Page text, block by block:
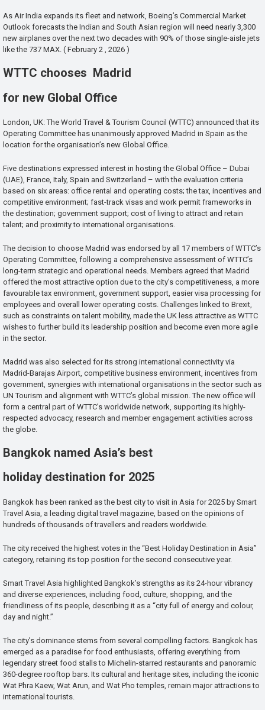
As Air India expands its fleet and network, Boeing’s Commercial Market
Outlook forecasts the Indian and South Asian region will need nearly 3,300
new airplanes over the next two decades with 90% of those single-aisle jets
like the 737 MAX. ( February 2 , 2026 )
WTTC chooses Madrid
for new Global Office
London, UK: The World Travel & Tourism Council (WTTC) announced that its
Operating Committee has unanimously approved Madrid in Spain as the
location for the organisation’s new Global Office.
Five destinations expressed interest in hosting the Global Office – Dubai
(UAE), France, Italy, Spain and Switzerland – with the evaluation criteria
based on six areas: office rental and operating costs; the tax, incentives and
competitive environment; fast-track visas and work permit frameworks in
the destination; government support; cost of living to attract and retain
talent; and proximity to international organisations.
The decision to choose Madrid was endorsed by all 17 members of WTTC’s
Operating Committee, following a comprehensive assessment of WTTC’s
long-term strategic and operational needs. Members agreed that Madrid
offered the most attractive option due to the city’s competitiveness, a more
favourable tax environment, government support, easier visa processing for
employees and overall lower operating costs. Challenges linked to Brexit,
such as constraints on talent mobility, made the UK less attractive as WTTC
wishes to further build its leadership position and become even more agile
in the sector.
Madrid was also selected for its strong international connectivity via
Madrid-Barajas Airport, competitive business environment, incentives from
government, synergies with international organisations in the sector such as
UN Tourism and alignment with WTTC’s global mission. The new office will
form a central part of WTTC’s worldwide network, supporting its highly-
respected advocacy, research and member engagement activities across
the globe.
Bangkok named Asia’s best
holiday destination for 2025
Bangkok has been ranked as the best city to visit in Asia for 2025 by Smart
Travel Asia, a leading digital travel magazine, based on the opinions of
hundreds of thousands of travellers and readers worldwide.
The city received the highest votes in the “Best Holiday Destination in Asia”
category, retaining its top position for the second consecutive year.
Smart Travel Asia highlighted Bangkok’s strengths as its 24-hour vibrancy
and diverse experiences, including food, culture, shopping, and the
friendliness of its people, describing it as a “city full of energy and colour,
day and night.”
The city’s dominance stems from several compelling factors. Bangkok has
emerged as a paradise for food enthusiasts, offering everything from
legendary street food stalls to Michelin-starred restaurants and panoramic
360-degree rooftop bars. Its cultural and heritage sites, including the iconic
Wat Phra Kaew, Wat Arun, and Wat Pho temples, remain major attractions to
international tourists.